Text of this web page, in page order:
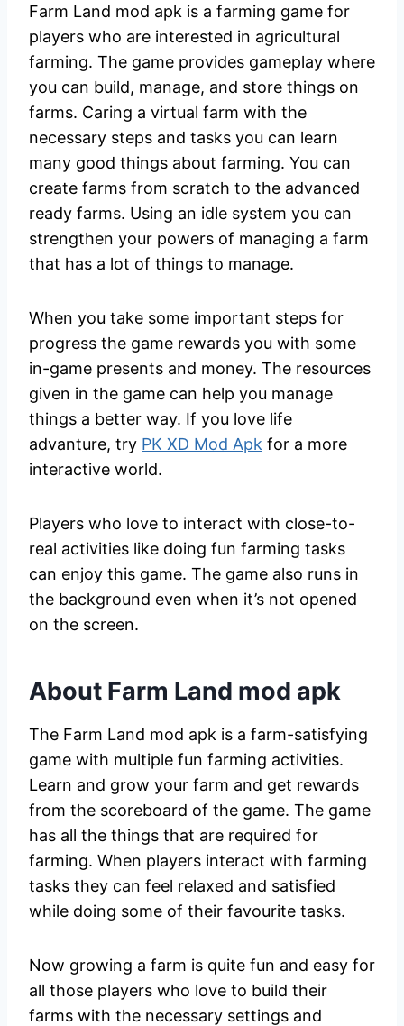
Farm Land mod apk is a farming game for
players who are interested in agricultural
farming. The game provides gameplay where
you can build, manage, and store things on
farms. Caring a virtual farm with the
necessary steps and tasks you can learn
many good things about farming. You can
create farms from scratch to the advanced
ready farms. Using an idle system you can
strengthen your powers of managing a farm
that has a lot of things to manage.
When you take some important steps for
progress the game rewards you with some
in-game presents and money. The resources
given in the game can help you manage
things a better way. If you love life
advanture, try PK XD Mod Apk for a more
interactive world.
Players who love to interact with close-to-
real activities like doing fun farming tasks
can enjoy this game. The game also runs in
the background even when it’s not opened
on the screen.
About Farm Land mod apk
The Farm Land mod apk is a farm-satisfying
game with multiple fun farming activities.
Learn and grow your farm and get rewards
from the scoreboard of the game. The game
has all the things that are required for
farming. When players interact with farming
tasks they can feel relaxed and satisfied
while doing some of their favourite tasks.
Now growing a farm is quite fun and easy for
all those players who love to build their
farms with the necessary settings and